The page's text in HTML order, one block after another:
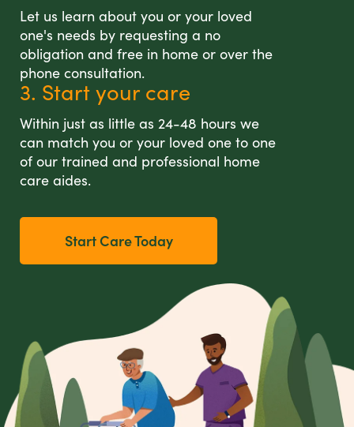
Let us learn about you or your loved
one's needs by requesting a no
obligation and free in home or over the
phone consultation.
3. Start your care
Within just as little as 24-48 hours we
can match you or your loved one to one
of our trained and professional home
care aides.
Start Care Today